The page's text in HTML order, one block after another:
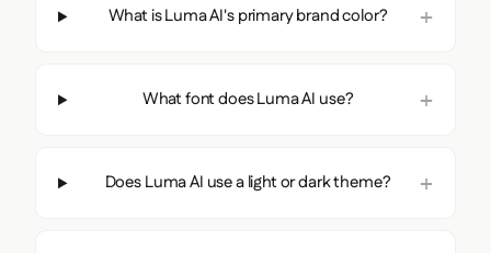
What is Luma AI's primary brand color?
What font does Luma AI use?
Does Luma AI use a light or dark theme?